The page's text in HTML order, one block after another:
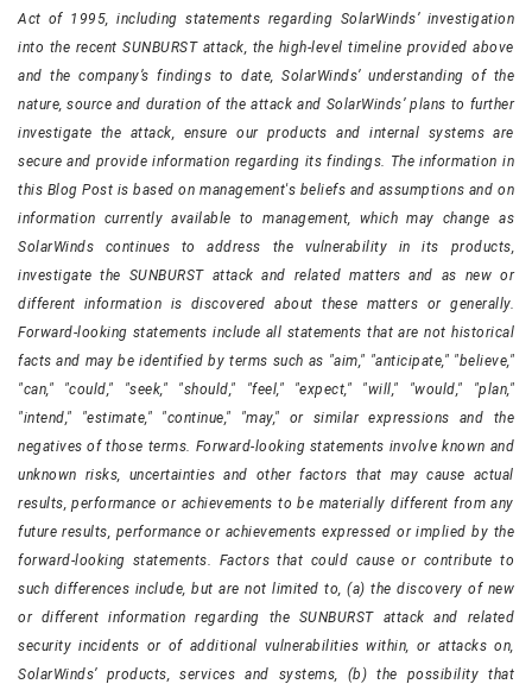
Act of 1995, including statements regarding SolarWinds’ investigation
into the recent SUNBURST attack, the high-level timeline provided above
and the company’s findings to date, SolarWinds’ understanding of the
nature, source and duration of the attack and SolarWinds’ plans to further
investigate the attack, ensure our products and internal systems are
secure and provide information regarding its findings. The information in
this Blog Post is based on management's beliefs and assumptions and on
information currently available to management, which may change as
SolarWinds continues to address the vulnerability in its products,
investigate the SUNBURST attack and related matters and as new or
different information is discovered about these matters or generally.
Forward-looking statements include all statements that are not historical
facts and may be identified by terms such as "aim," "anticipate," "believe,"
"can," "could," "seek," "should," "feel," "expect," "will," "would," "plan,"
"intend," "estimate," "continue," "may," or similar expressions and the
negatives of those terms. Forward-looking statements involve known and
unknown risks, uncertainties and other factors that may cause actual
results, performance or achievements to be materially different from any
future results, performance or achievements expressed or implied by the
forward-looking statements. Factors that could cause or contribute to
such differences include, but are not limited to, (a) the discovery of new
or different information regarding the SUNBURST attack and related
security incidents or of additional vulnerabilities within, or attacks on,
SolarWinds’ products, services and systems, (b) the possibility that